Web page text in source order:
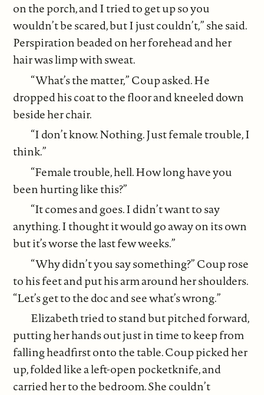
on the porch, and I tried to get up so you
wouldn’t be scared, but I just couldn’t,” she said.
Perspiration beaded on her forehead and her
hair was limp with sweat.
“What’s the matter,” Coup asked. He
dropped his coat to the floor and kneeled down
beside her chair.
“I don’t know. Nothing. Just female trouble, I
think.”
“Female trouble, hell. How long have you
been hurting like this?”
“It comes and goes. I didn’t want to say
anything. I thought it would go away on its own
but it’s worse the last few weeks.”
“Why didn’t you say something?” Coup rose
to his feet and put his arm around her shoulders.
“Let’s get to the doc and see what’s wrong.”
Elizabeth tried to stand but pitched forward,
putting her hands out just in time to keep from
falling headfirst onto the table. Coup picked her
up, folded like a left-open pocketknife, and
carried her to the bedroom. She couldn’t